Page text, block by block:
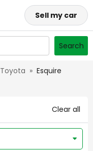
Sell my car
Search
Toyota » Esquire
Clear all